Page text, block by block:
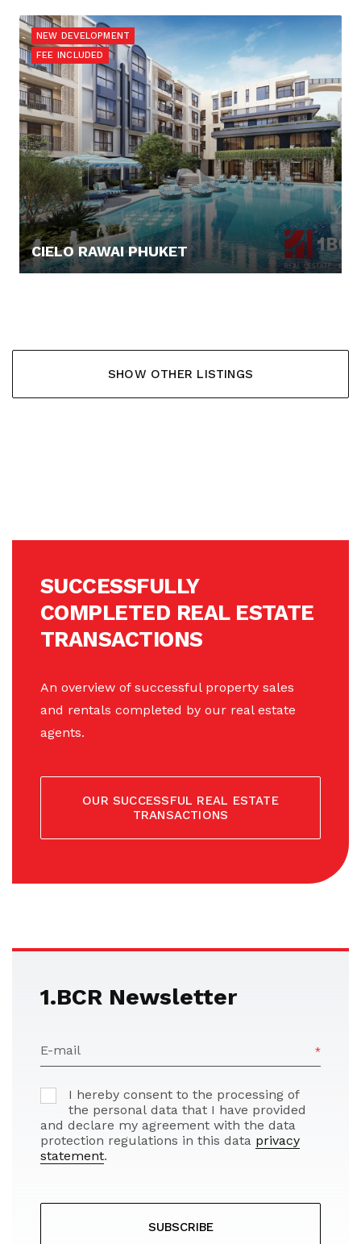
NEW DEVELOPMENT
FEE INCLUDED
CIELO RAWAI PHUKET
SHOW OTHER LISTINGS
SUCCESSFULLY
COMPLETED REAL ESTATE
TRANSACTIONS
An overview of successful property sales
and rentals completed by our real estate
agents.
OUR SUCCESSFUL REAL ESTATE
TRANSACTIONS
1.BCR Newsletter
E-mail
I hereby consent to the processing of
the personal data that I have provided
and declare my agreement with the data
protection regulations in this data privacy
statement.
SUBSCRIBE